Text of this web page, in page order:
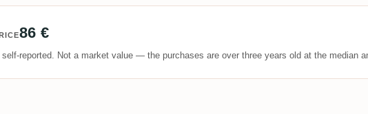
86 €
reported. Not a market value — the purchases are over three years old at the median